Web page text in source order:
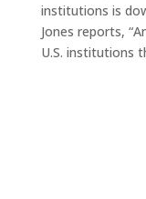
institutions is
Jones reports,
U.S. institutions